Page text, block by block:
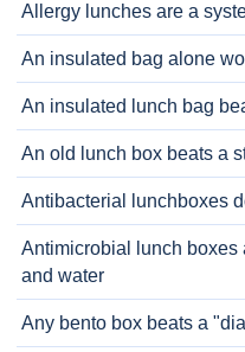
Allergy lunches are a
An insulated bag alone
An insulated lunch bag
An old lunch box beats a
Antibacterial lunchboxes
Antimicrobial lunch boxes
and water
Any bento box beats a